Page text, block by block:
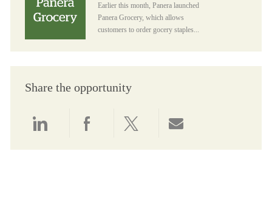
Earlier this month, Panera launched
Panera Grocery, which allows
customers to order gocery staples...
Share the opportunity